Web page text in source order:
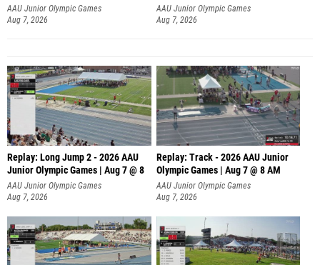
AAU Junior Olympic Games
Aug 7, 2026
AAU Junior Olympic Games
Aug 7, 2026
Replay: Long Jump 2 - 2026 AAU
Junior Olympic Games | Aug 7 @ 8
AAU Junior Olympic Games
Aug 7, 2026
Replay: Track - 2026 AAU Junior
Olympic Games | Aug 7 @ 8 AM
AAU Junior Olympic Games
Aug 7, 2026